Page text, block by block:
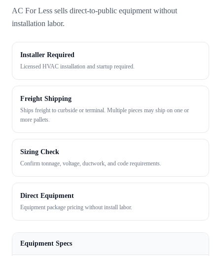
AC For Less sells direct-to-public equipment without
installation labor.
Installer Required
Licensed HVAC installation and startup required.
Freight Shipping
Ships freight to curbside or terminal. Multiple pieces may ship on one or
more pallets.
Sizing Check
Confirm tonnage, voltage, ductwork, and code requirements.
Direct Equipment
Equipment package pricing without install labor.
Equipment Specs